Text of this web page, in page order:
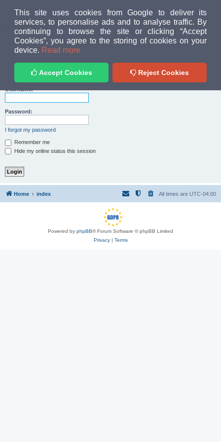
This site uses cookies from Google to deliver its
services, to personalise ads and to analyse traffic. By
continuing to browse the site or clicking “Accept
Cookies”, you agree to the storing of cookies on your
device. Read more
Accept Cookies Reject Cookies
MUD PEOPLE FORUM
FAQ Login
Home index
The board requires you to be registered and logged in to
view the team listing.
Username:
Password:
I forgot my password
Remember me
Hide my online status this session
Home index All times are UTC-04:00
Powered by phpBB® Forum Software © phpBB Limited
Privacy| Terms